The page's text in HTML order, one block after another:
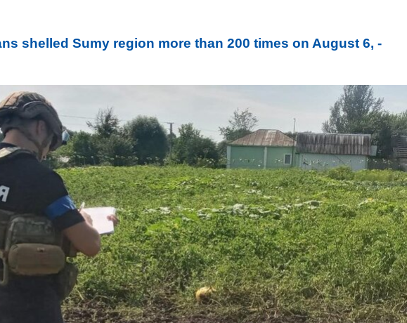
shelled Sumy region more than 200 times on August 6, -